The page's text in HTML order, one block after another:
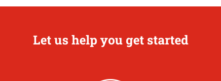
Let us help you get started